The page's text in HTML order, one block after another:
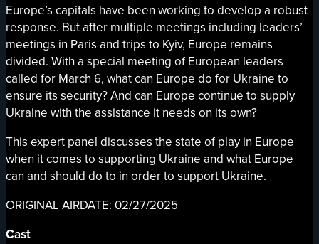
Europe’s capitals have been working to develop a robust
response. But after multiple meetings including leaders’
meetings in Paris and trips to Kyiv, Europe remains
divided. With a special meeting of European leaders
called for March 6, what can Europe do for Ukraine to
ensure its security? And can Europe continue to supply
Ukraine with the assistance it needs on its own?
This expert panel discusses the state of play in Europe
when it comes to supporting Ukraine and what Europe
can and should do to in order to support Ukraine.
ORIGINAL AIRDATE: 02/27/2025
Cast